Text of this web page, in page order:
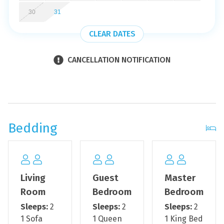
the morning! Book your next vacation now at Navarre
Beach Regency 310 - Sea Turtles!
*We LOVE Snowbirds! Low Monthly Winter Rates*
Snowbird Season runs from November through March.
For a quote, select an arrival date and a departure date
rentals are subject to an additional $150 cleaning fee.
*This property is NOT AVAILABLE for rent to those under
the age of 25. No Exceptions.*
*This condo has an outdoor front door camera*
*This property is not pet-friendly*
*This property only allows 2 vehicles per rental*
30 31
CLEAR DATES
CANCELLATION NOTIFICATION
Bedding
Living
Room
Sleeps: 2
1 Sofa
Guest
Bedroom
Sleeps: 2
1 Queen
Master
Bedroom
Sleeps: 2
1 King Bed